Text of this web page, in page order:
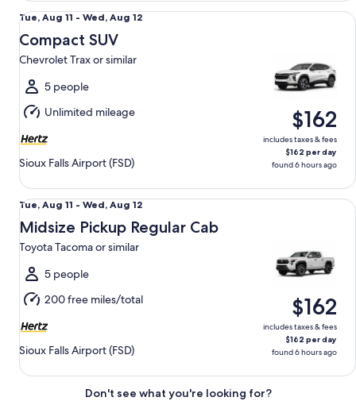
Tue,
Aug
11
to
Wed,
Aug
12
Tue, Aug 11 - Wed, Aug 12
Compact SUV
Chevrolet Trax or similar
5 people
Unlimited mileage
Sioux Falls Airport (FSD)
$162
includes taxes & fees
$162 per day
found 6 hours ago
Compact SUV Chevrolet Trax or similar
Tue,
Aug
11
to
Wed,
Aug
12
Tue, Aug 11 - Wed, Aug 12
Midsize Pickup Regular Cab
Toyota Tacoma or similar
5 people
200 free miles/total
Sioux Falls Airport (FSD)
$162
includes taxes & fees
$162 per day
found 6 hours ago
Midsize Pickup Regular Cab Toyota Tacoma or similar
Don't see what you're looking for?